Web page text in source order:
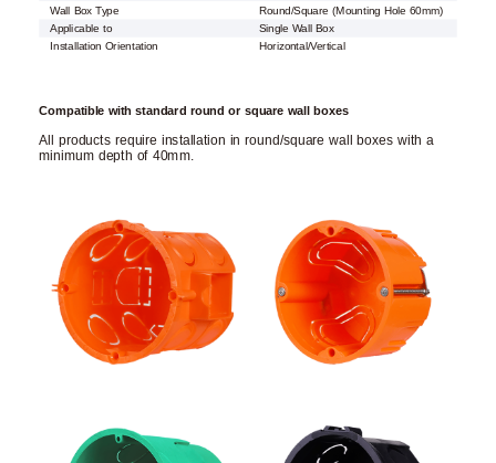
Wall Box Type
Round/Square (Mounting Hole 60mm)
Applicable to
Single Wall Box
Installation Orientation
Horizontal/Vertical
Compatible with standard round or square wall boxes
All products require installation in round/square wall boxes with a
minimum depth of 40mm.